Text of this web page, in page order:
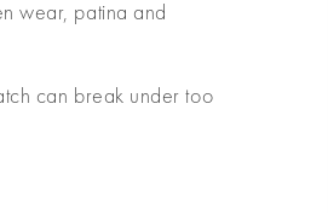
wear, patina and
can break under too